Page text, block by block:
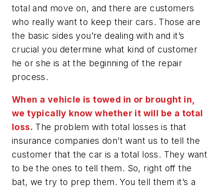
total and move on, and there are customers
who really want to keep their cars. Those are
the basic sides you’re dealing with and it’s
crucial you determine what kind of customer
he or she is at the beginning of the repair
process.
When a vehicle is towed in or brought in,
we typically know whether it will be a total
loss. The problem with total losses is that
insurance companies don’t want us to tell the
customer that the car is a total loss. They want
to be the ones to tell them. So, right off the
bat, we try to prep them. You tell them it’s a